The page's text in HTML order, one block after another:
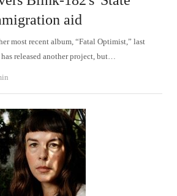
aid
most recent album, “Fatal Optimist,” last
released another project, but…